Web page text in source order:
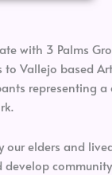
with 3 Palms
Vallejo based
representing a
our elders and